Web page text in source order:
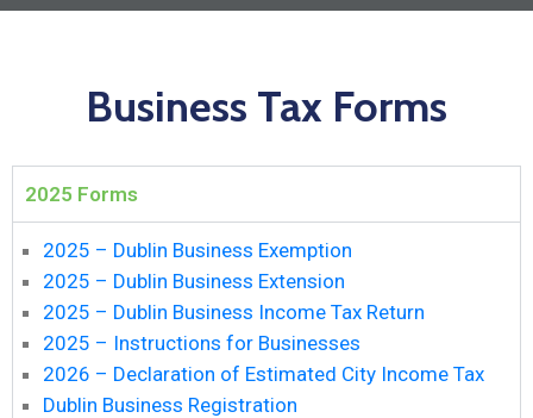
Business Tax Forms
2025 Forms
2025 – Dublin Business Exemption
2025 – Dublin Business Extension
2025 – Dublin Business Income Tax Return
2025 – Instructions for Businesses
2026 – Declaration of Estimated City Income Tax
Dublin Business Registration